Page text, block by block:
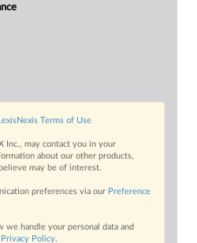
LexisNexis Terms of Use
Inc., may contact you in your
about our other products,
may be of interest.
preferences via our Preference
we handle your personal data and
Privacy Policy.